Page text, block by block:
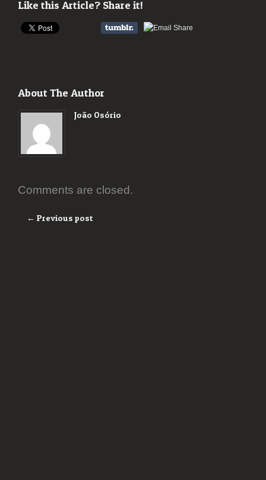
Like this Article? Share it!
About The Author
João Osório
Comments are closed.
← Previous post